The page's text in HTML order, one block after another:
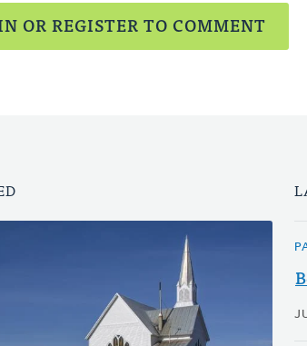
OR REGISTER TO COMMENT